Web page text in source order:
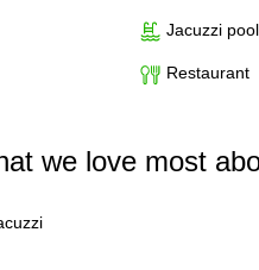
balconies or extra-large
a variety of modern comforts
Jacuzzi pool
Restaurant
we love most